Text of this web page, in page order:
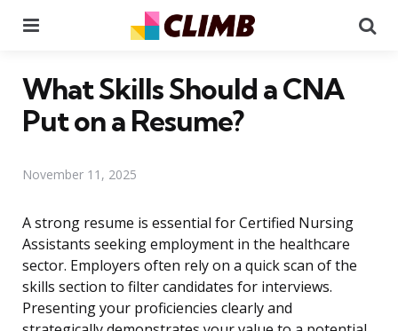
What Skills Should a CNA
Put on a Resume?
November 11, 2025
A strong resume is essential for Certified Nursing
Assistants seeking employment in the healthcare
sector. Employers often rely on a quick scan of the
skills section to filter candidates for interviews.
Presenting your proficiencies clearly and